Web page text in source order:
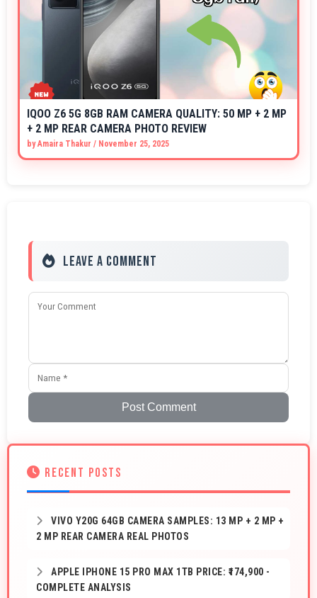
IQOO Z6 5G 8GB RAM CAMERA QUALITY: 50 MP + 2 MP
+ 2 MP REAR CAMERA PHOTO REVIEW
byAmaira Thakur / November 25, 2025
Leave a Comment
Post Comment
RECENT POSTS
VIVO Y20G 64GB CAMERA SAMPLES: 13 MP + 2 MP +
2 MP REAR CAMERA REAL PHOTOS
APPLE IPHONE 15 PRO MAX 1TB PRICE: ₹174,900 -
COMPLETE ANALYSIS